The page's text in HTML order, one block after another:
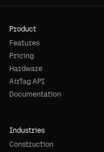
Product
Features
Pricing
Hardware
AirTag API
Documentation
Industries
Construction